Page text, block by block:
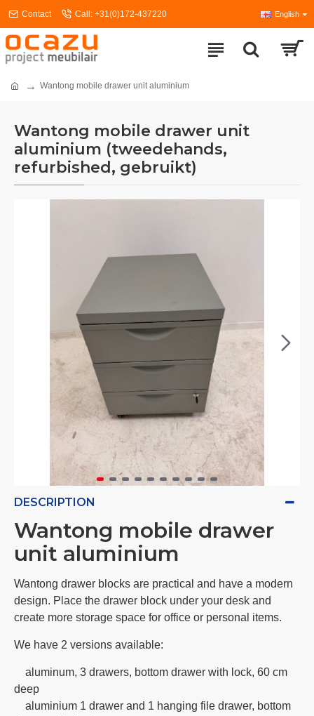
Contact Call: +31(0)172-437220 English
Wantong mobile drawer unit aluminium
Wantong mobile drawer unit
aluminium (tweedehands,
refurbished, gebruikt)
DESCRIPTION
Wantong mobile drawer
unit aluminium
Wantong drawer blocks are practical and have a modern
design. Place the drawer block under your desk and
create more storage space for office or personal items.
We have 2 versions available:
aluminum, 3 drawers, bottom drawer with lock, 60 cm
deep
aluminium 1 drawer and 1 hanging file drawer, bottom